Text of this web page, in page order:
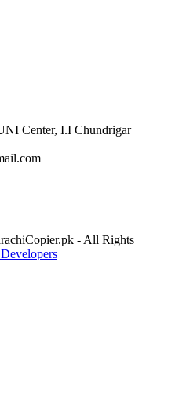
Center, I.I Chundrigar
- All Rights